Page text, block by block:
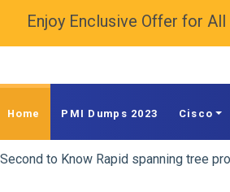
Enjoy Enclusive Offer for
Home PMI Dumps 2023 Cisco
to Know Rapid spanning tree